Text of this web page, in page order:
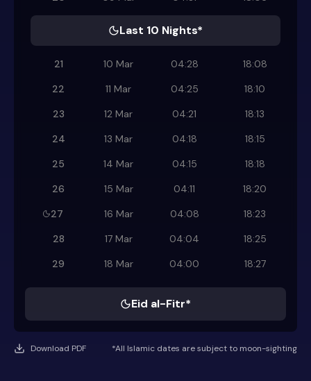
Last 10 Nights*
21 10 Mar 04:28
18:08
22
11 Mar 04:25
18:10
23
12 Mar 04:21
18:13
24
13 Mar 04:18
18:15
25
14 Mar 04:15
18:18
26
15 Mar 04:11
18:20
27
16 Mar 04:08
18:23
28
17 Mar 04:04
18:25
29
18 Mar 04:00 18:27
Eid al-Fitr*
Download PDF *All Islamic dates are subject to moon-sighting